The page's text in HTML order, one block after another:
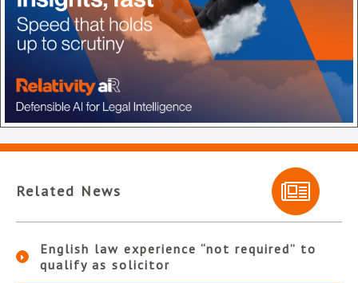
Related News
English law experience “not required” to
qualify as solicitor